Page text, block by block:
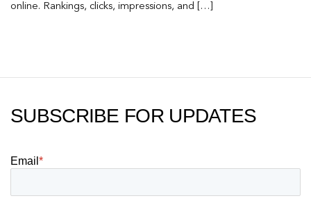
online. Rankings, clicks, impressions, and […]
SUBSCRIBE FOR UPDATES
Email *